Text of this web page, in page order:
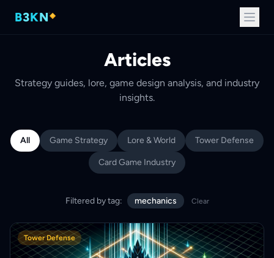
B3KN
Articles
Strategy guides, lore, game design analysis, and industry
insights.
All Game Strategy Lore & World Tower Defense
Card Game Industry
Filtered by tag: mechanics Clear
Tower Defense